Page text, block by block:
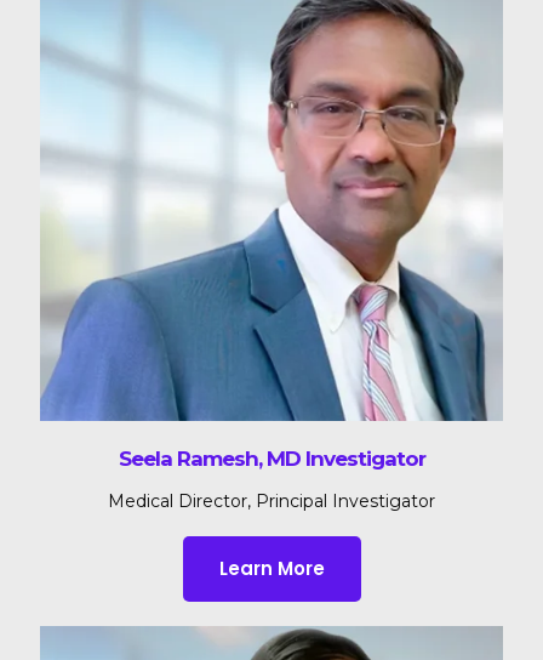
Seela Ramesh, MD Investigator
Medical Director, Principal Investigator
Learn More